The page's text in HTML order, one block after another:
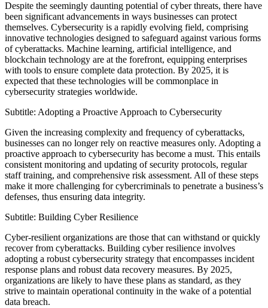
Despite the seemingly daunting potential of cyber threats, there have
been significant advancements in ways businesses can protect
themselves. Cybersecurity is a rapidly evolving field, comprising
innovative technologies designed to safeguard against various forms
of cyberattacks. Machine learning, artificial intelligence, and
blockchain technology are at the forefront, equipping enterprises
with tools to ensure complete data protection. By 2025, it is
expected that these technologies will be commonplace in
cybersecurity strategies worldwide.
Subtitle: Adopting a Proactive Approach to Cybersecurity
Given the increasing complexity and frequency of cyberattacks,
businesses can no longer rely on reactive measures only. Adopting a
proactive approach to cybersecurity has become a must. This entails
consistent monitoring and updating of security protocols, regular
staff training, and comprehensive risk assessment. All of these steps
make it more challenging for cybercriminals to penetrate a business’s
defenses, thus ensuring data integrity.
Subtitle: Building Cyber Resilience
Cyber-resilient organizations are those that can withstand or quickly
recover from cyberattacks. Building cyber resilience involves
adopting a robust cybersecurity strategy that encompasses incident
response plans and robust data recovery measures. By 2025,
organizations are likely to have these plans as standard, as they
strive to maintain operational continuity in the wake of a potential
data breach.